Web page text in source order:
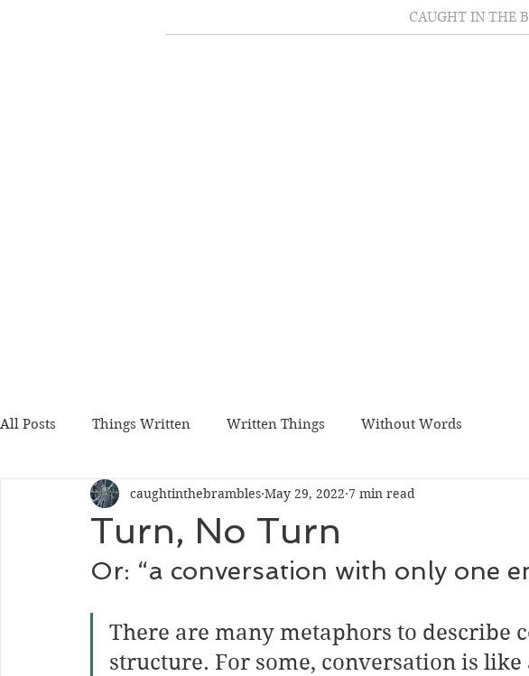
CAUGHT IN THE
All Posts Things Written Written Things Without Words
Turn, No Turn
caughtinthebrambles May 29, 2022 7 min read
Or: “a conversation with only one
There are many metaphors to describe
structure. For some, conversation is